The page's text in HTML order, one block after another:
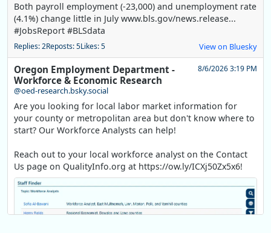
Both payroll employment (-23,000) and unemployment rate
(4.1%) change little in July www.bls.gov/news.release...
#JobsReport #BLSdata
Replies: 2Reposts: 5Likes: 5 View on Bluesky
Oregon Employment Department -
Workforce & Economic Research
@oed-research.bsky.social
8/6/2026 3:19 PM
Are you looking for local labor market information for
your county or metropolitan area but don't know where to
start? Our Workforce Analysts can help!
Reach out to your local workforce analyst on the Contact
Us page on QualityInfo.org at https://ow.ly/ICXj50Zx5x6!